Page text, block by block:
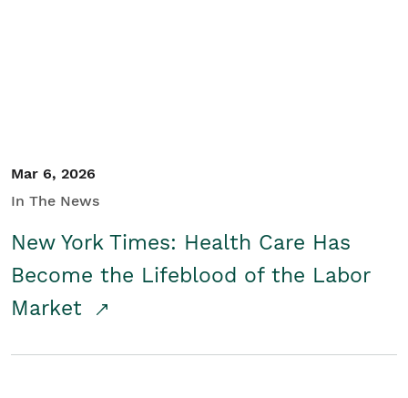
Mar 6, 2026
In The News
New York Times: Health Care Has
Become the Lifeblood of the Labor
Market